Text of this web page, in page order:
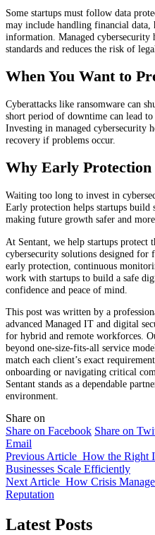
Some startups must follow data
may include handling financial data,
information. Managed cybersecurity
standards and reduces the risk of
When You Want to
Cyberattacks like ransomware can
short period of downtime can lead
Investing in managed cybersecurity
recovery if problems occur.
Why Early
Waiting too long to invest in
Early protection helps startups build
making future growth safer and more
At Sentant, we help startups protect
cybersecurity solutions designed for
early protection, continuous
work with startups to build a safe
confidence and peace of mind.
This post was written by a
advanced Managed IT and digital
for hybrid and remote workforces.
beyond one-size-fits-all service
match each client’s exact
onboarding or navigating critical
Sentant stands as a dependable
environment.
Share on
Share on Facebook Share on
Email
Previous Article How the Right
Businesses Scale Efficiently
Next Article How Crisis
Reputation
Latest Posts